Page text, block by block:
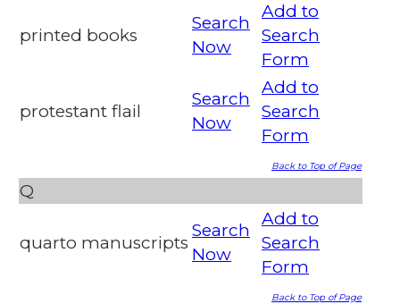
printed books
Search
Now
Add to
Search
Form
protestant flail
Search
Now
Add to
Search
Form
Back to Top of Page
Q
quarto manuscripts
Search
Now
Add to
Search
Form
Back to Top of Page